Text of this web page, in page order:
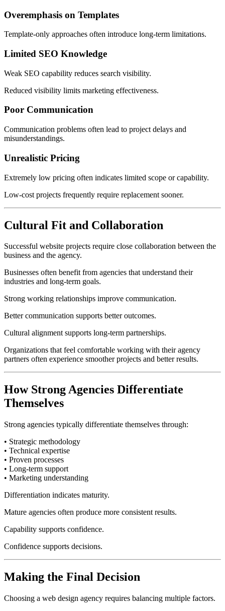
Overemphasis on Templates
Template-only approaches often introduce long-term limitations.
Limited SEO Knowledge
Weak SEO capability reduces search visibility.
Reduced visibility limits marketing effectiveness.
Poor Communication
Communication problems often lead to project delays and
misunderstandings.
Unrealistic Pricing
Extremely low pricing often indicates limited scope or capability.
Low-cost projects frequently require replacement sooner.
Cultural Fit and Collaboration
Successful website projects require close collaboration between the
business and the agency.
Businesses often benefit from agencies that understand their
industries and long-term goals.
Strong working relationships improve communication.
Better communication supports better outcomes.
Cultural alignment supports long-term partnerships.
Organizations that feel comfortable working with their agency
partners often experience smoother projects and better results.
How Strong Agencies Differentiate
Themselves
Strong agencies typically differentiate themselves through:
• Strategic methodology
• Technical expertise
• Proven processes
• Long-term support
• Marketing understanding
Differentiation indicates maturity.
Mature agencies often produce more consistent results.
Capability supports confidence.
Confidence supports decisions.
Making the Final Decision
Choosing a web design agency requires balancing multiple factors.